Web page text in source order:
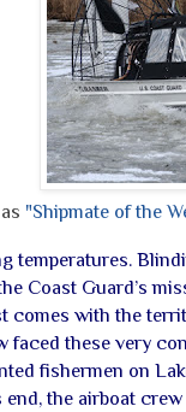
"Shipmate of the
temperatures.
Coast Guard’s
comes with the
faced these very
fishermen on
end, the airboat